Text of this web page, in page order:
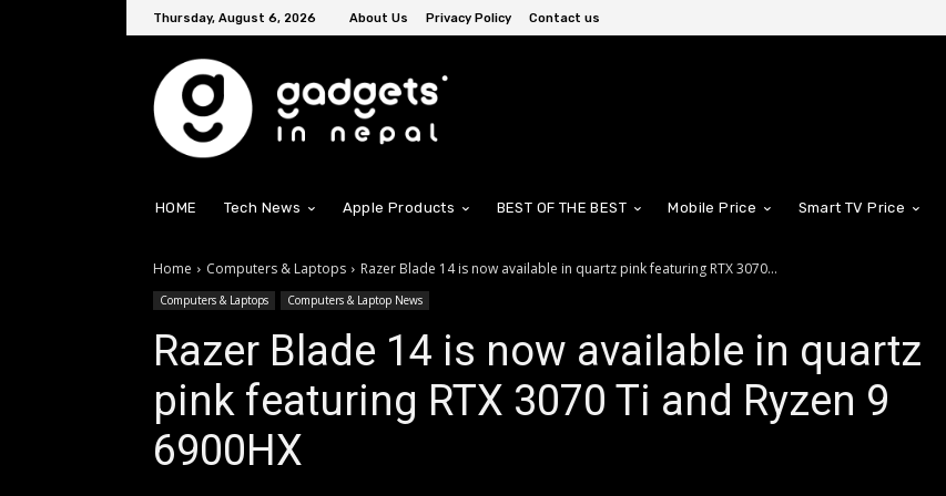
Thursday, August 6, 2026 About Us Privacy Policy Contact us
HOME Tech News Apple Products BEST OF THE BEST Mobile Price Smart TV Price
Home Computers & Laptops Razer Blade 14 is now available in quartz pink featuring RTX 3070...
Computers & Laptops Computers & Laptop News
Razer Blade 14 is now available in quartz
pink featuring RTX 3070 Ti and Ryzen 9
6900HX